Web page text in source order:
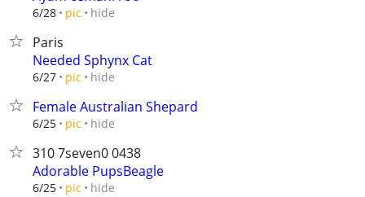
6/28 pic hide
Paris
Needed Sphynx Cat
6/27 pic hide
Female Australian Shepard
6/25 pic hide
310 7seven0 0438
Adorable PupsBeagle
6/25 pic hide